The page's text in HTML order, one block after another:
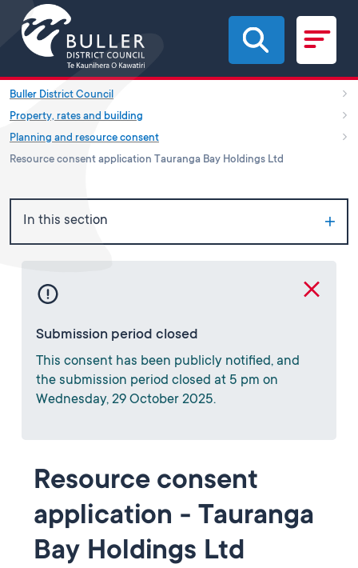
Skip to main content
Buller District Council
Property, rates and building
Planning and resource consent
Resource consent application Tauranga Bay Holdings Ltd
In this section
Submission period closed
This consent has been publicly notified, and
the submission period closed at 5 pm on
Wednesday, 29 October 2025.
Resource consent
application - Tauranga
Bay Holdings Ltd